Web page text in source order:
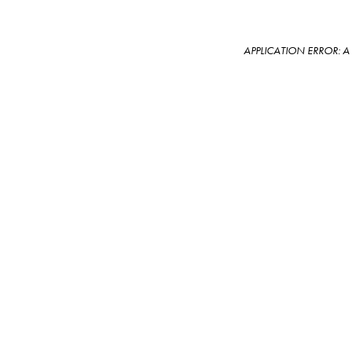
APPLICATION ERROR: